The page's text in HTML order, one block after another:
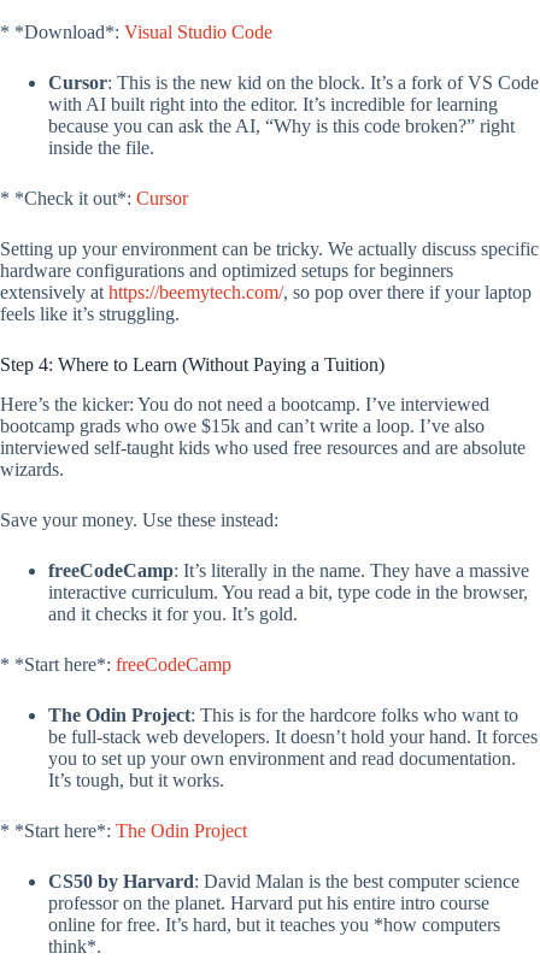
* *Download*: Visual Studio Code
Cursor: This is the new kid on the block. It’s a fork of VS Code
with AI built right into the editor. It’s incredible for learning
because you can ask the AI, “Why is this code broken?” right
inside the file.
* *Check it out*: Cursor
Setting up your environment can be tricky. We actually discuss specific
hardware configurations and optimized setups for beginners
extensively at https://beemytech.com/, so pop over there if your laptop
feels like it’s struggling.
Step 4: Where to Learn (Without Paying a Tuition)
Here’s the kicker: You do not need a bootcamp. I’ve interviewed
bootcamp grads who owe $15k and can’t write a loop. I’ve also
interviewed self-taught kids who used free resources and are absolute
wizards.
Save your money. Use these instead:
freeCodeCamp: It’s literally in the name. They have a massive
interactive curriculum. You read a bit, type code in the browser,
and it checks it for you. It’s gold.
* *Start here*: freeCodeCamp
The Odin Project: This is for the hardcore folks who want to
be full-stack web developers. It doesn’t hold your hand. It forces
you to set up your own environment and read documentation.
It’s tough, but it works.
* *Start here*: The Odin Project
CS50 by Harvard: David Malan is the best computer science
professor on the planet. Harvard put his entire intro course
online for free. It’s hard, but it teaches you *how computers
think*.